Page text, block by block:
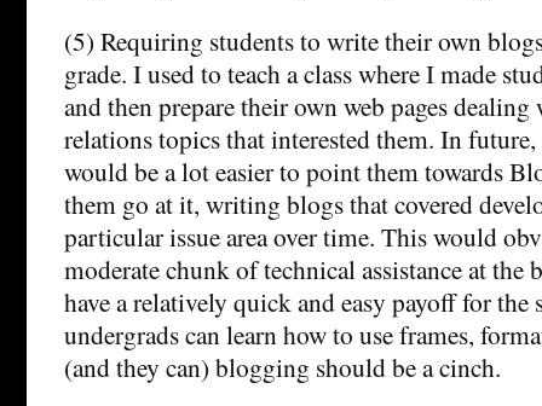
(5) Requiring students to write their own
grade. I used to teach a class where I made
and then prepare their own web pages
relations topics that interested them. In
would be a lot easier to point them towards
them go at it, writing blogs that covered
particular issue area over time. This would
moderate chunk of technical assistance at
have a relatively quick and easy payoff for
undergrads can learn how to use frames,
(and they can) blogging should be a cinch.